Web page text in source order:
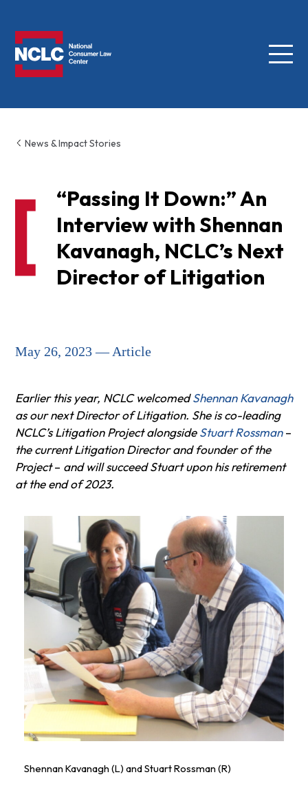
Menu
News & Impact Stories
“Passing It Down:” An
Interview with Shennan
Kavanagh, NCLC’s Next
Director of Litigation
May 26, 2023 — Article
Earlier this year, NCLC welcomedShennan Kavanagh
as our next Director of Litigation. She is co-leading
NCLC’s Litigation Project alongsideStuart Rossman–
the current Litigation Director and founder of the
Project– and will succeed Stuart upon his retirement
at the end of 2023.
Shennan Kavanagh (L) and Stuart Rossman (R)